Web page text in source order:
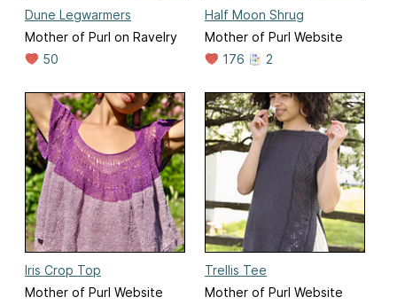
Dune Legwarmers
Mother of Purl on Ravelry
50
Half Moon Shrug
Mother of Purl Website
176
2
Iris Crop Top
Mother of Purl Website
Trellis Tee
Mother of Purl Website